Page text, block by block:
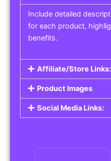
Include detailed
for each product,
benefits.
Affiliate/Store Links:
Product Images
Social Media Links: